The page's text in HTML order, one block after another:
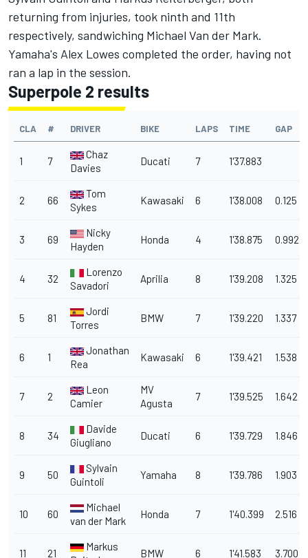
returning from injuries, took ninth and 11th
respectively, sandwiching Michael Van der Mark.
Yamaha's Alex Lowes completed the order, having not
ran a lap in the session.
Superpole 2 results
CLA # DRIVER BIKE LAPS TIME GAP
1 7
Chaz
Davies
Ducati 7 1'37.883
2 66
Tom
Sykes
Kawasaki 6 1'38.008 0.125
3 69
Nicky
Hayden
Honda 4 1'38.875 0.992
4 32
Lorenzo
Savadori
Aprilia 8 1'39.208 1.325
5 81
Jordi
Torres
BMW 7 1'39.220 1.337
6 1
Jonathan
Rea
Kawasaki 6 1'39.421 1.538
7 2
Leon
Camier
MV
Agusta
7 1'39.525 1.642
8 34
Davide
Giugliano
Ducati 6 1'39.729 1.846
9 50
Sylvain
Guintoli
Yamaha 8 1'39.786 1.903
10 60
Michael
van der Mark
Honda 7 1'40.399 2.516
11 21
Markus
BMW 6 1'41.583 3.700